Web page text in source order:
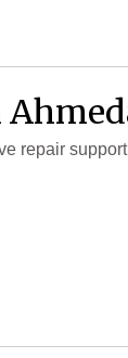
repair